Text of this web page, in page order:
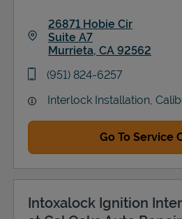
26871 Hobie Cir
Suite A7
Murrieta, CA 92562
phone
(951) 824-6257
Interlock Installation,
Go To Service
Intoxalock Ignition